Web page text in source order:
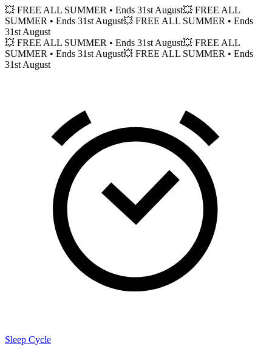
💥 FREE ALL SUMMER • Ends 31st August💥 FREE ALL
SUMMER • Ends 31st August💥 FREE ALL SUMMER • Ends
31st August
💥 FREE ALL SUMMER • Ends 31st August💥 FREE ALL
SUMMER • Ends 31st August💥 FREE ALL SUMMER • Ends
31st August
Sleep Cycle